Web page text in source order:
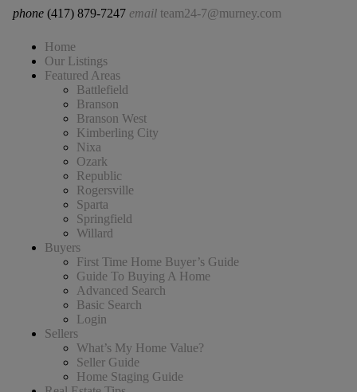
phone (417) 879-7247 email team24-7@murney.com
Home
Our Listings
Featured Areas
Battlefield
Branson
Branson West
Kimberling City
Nixa
Ozark
Republic
Rogersville
Sparta
Springfield
Willard
Buyers
First Time Home Buyer’s Guide
Guide To Buying A Home
Advanced Search
Basic Search
Login
Sellers
What’s My Home Value?
Seller Guide
Home Staging Guide